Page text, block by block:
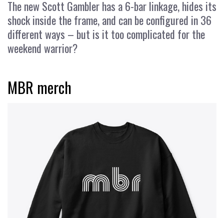
The new Scott Gambler has a 6-bar linkage, hides its
shock inside the frame, and can be configured in 36
different ways – but is it too complicated for the
weekend warrior?
MBR merch